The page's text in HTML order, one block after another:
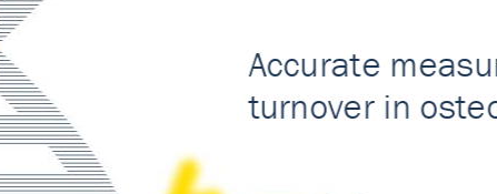
of cartilage